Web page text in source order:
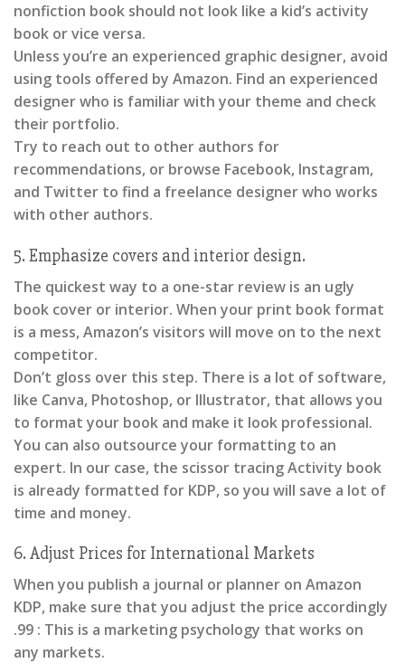
nonfiction book should not look like a kid’s activity
book or vice versa.
Unless you’re an experienced graphic designer, avoid
using tools offered by Amazon. Find an experienced
designer who is familiar with your theme and check
their portfolio.
Try to reach out to other authors for
recommendations, or browse Facebook, Instagram,
and Twitter to find a freelance designer who works
with other authors.
5. Emphasize covers and interior design.
The quickest way to a one-star review is an ugly
book cover or interior. When your print book format
is a mess, Amazon’s visitors will move on to the next
competitor.
Don’t gloss over this step. There is a lot of software,
like Canva, Photoshop, or Illustrator, that allows you
to format your book and make it look professional.
You can also outsource your formatting to an
expert. In our case, the scissor tracing Activity book
is already formatted for KDP, so you will save a lot of
time and money.
6. Adjust Prices for International Markets
When you publish a journal or planner on Amazon
KDP, make sure that you adjust the price accordingly
.99 : This is a marketing psychology that works on
any markets.